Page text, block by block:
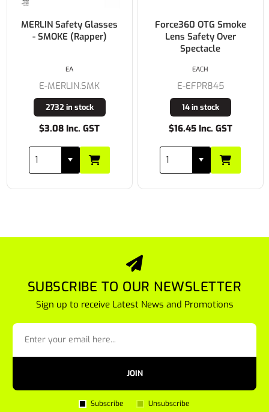
MERLIN Safety Glasses
- SMOKE (Rapper)
E-MERLIN.SMK
2732 in stock
$3.08 Inc. GST
EA
Force360 OTG Smoke
Lens Safety Over
Spectacle
E-EFPR845
14 in stock
$16.45 Inc. GST
EACH
SUBSCRIBE TO OUR NEWSLETTER
Sign up to receive Latest News and Promotions
JOIN
Subscribe Unsubscribe